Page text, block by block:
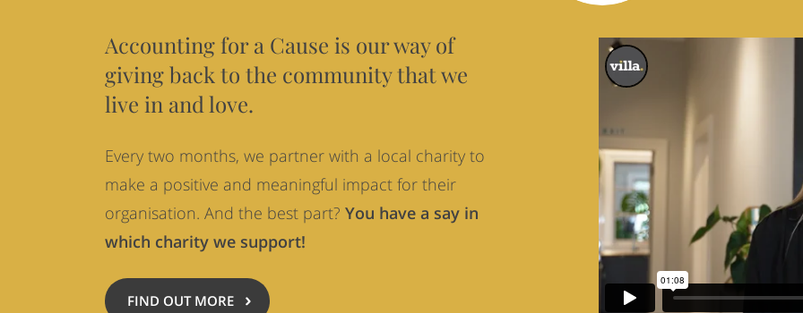
Cause
Accounting for a Cause is our way of
giving back to the community that we
live in and love.
Every two months, we partner with a local charity to
make a positive and meaningful impact for their
organisation. And the best part? You have a say in
which charity we support!
FIND OUT MORE ABOUT